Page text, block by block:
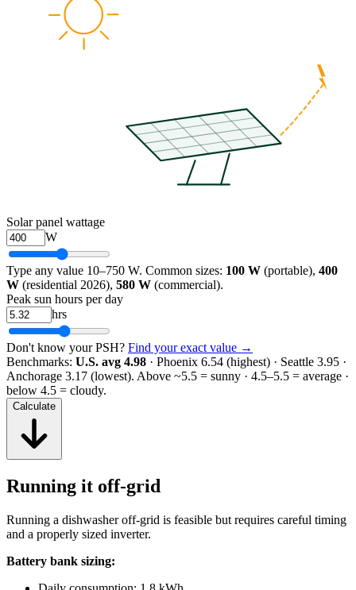
Solar panel wattage
W
Type any value 10–750 W. Common sizes: 100 W (portable), 400
W (residential 2026), 580 W (commercial).
Peak sun hours per day
hrs
Don't know your PSH? Find your exact value →
Benchmarks: U.S. avg 4.98 · Phoenix 6.54 (highest) · Seattle 3.95 ·
Anchorage 3.17 (lowest). Above ~5.5 = sunny · 4.5–5.5 = average ·
below 4.5 = cloudy.
Calculate
Running it off-grid
Running a dishwasher off-grid is feasible but requires careful timing
and a properly sized inverter.
Battery bank sizing: